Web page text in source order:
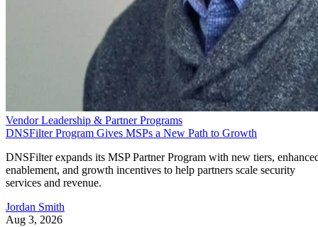
Vendor Leadership & Partner Programs
DNSFilter Program Gives MSPs a New Path to Growth
DNSFilter expands its MSP Partner Program with new tiers,
enablement, and growth incentives to help partners scale security
services and revenue.
Jordan Smith
Aug 3, 2026